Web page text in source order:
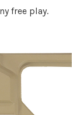
free play.